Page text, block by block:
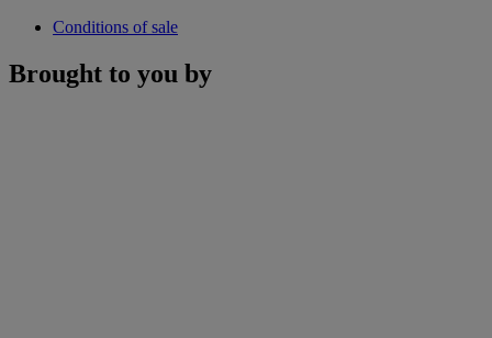
Conditions of sale
Brought to you by